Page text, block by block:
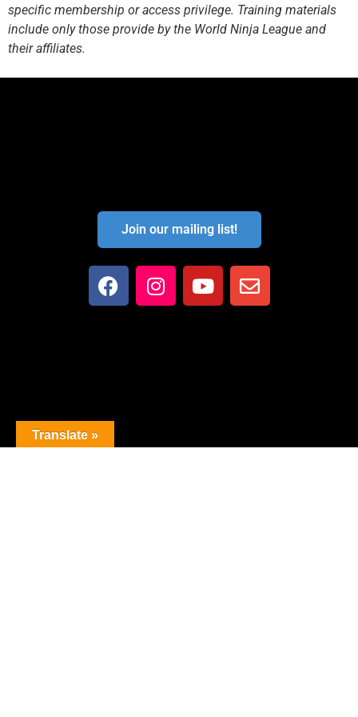
specific membership or access privilege. Training materials
include only those provide by the World Ninja League and
their affiliates.
Join our mailing list!
Translate »